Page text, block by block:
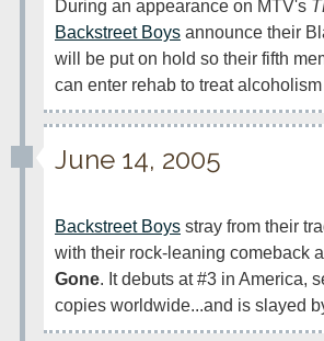
During an appearance on MTV's
Backstreet Boys announce their
will be put on hold so their fifth
can enter rehab to treat
June 14, 2005
Backstreet Boys stray from their
with their rock-leaning comeback
Gone. It debuts at #3 in America,
copies worldwide...and is slayed